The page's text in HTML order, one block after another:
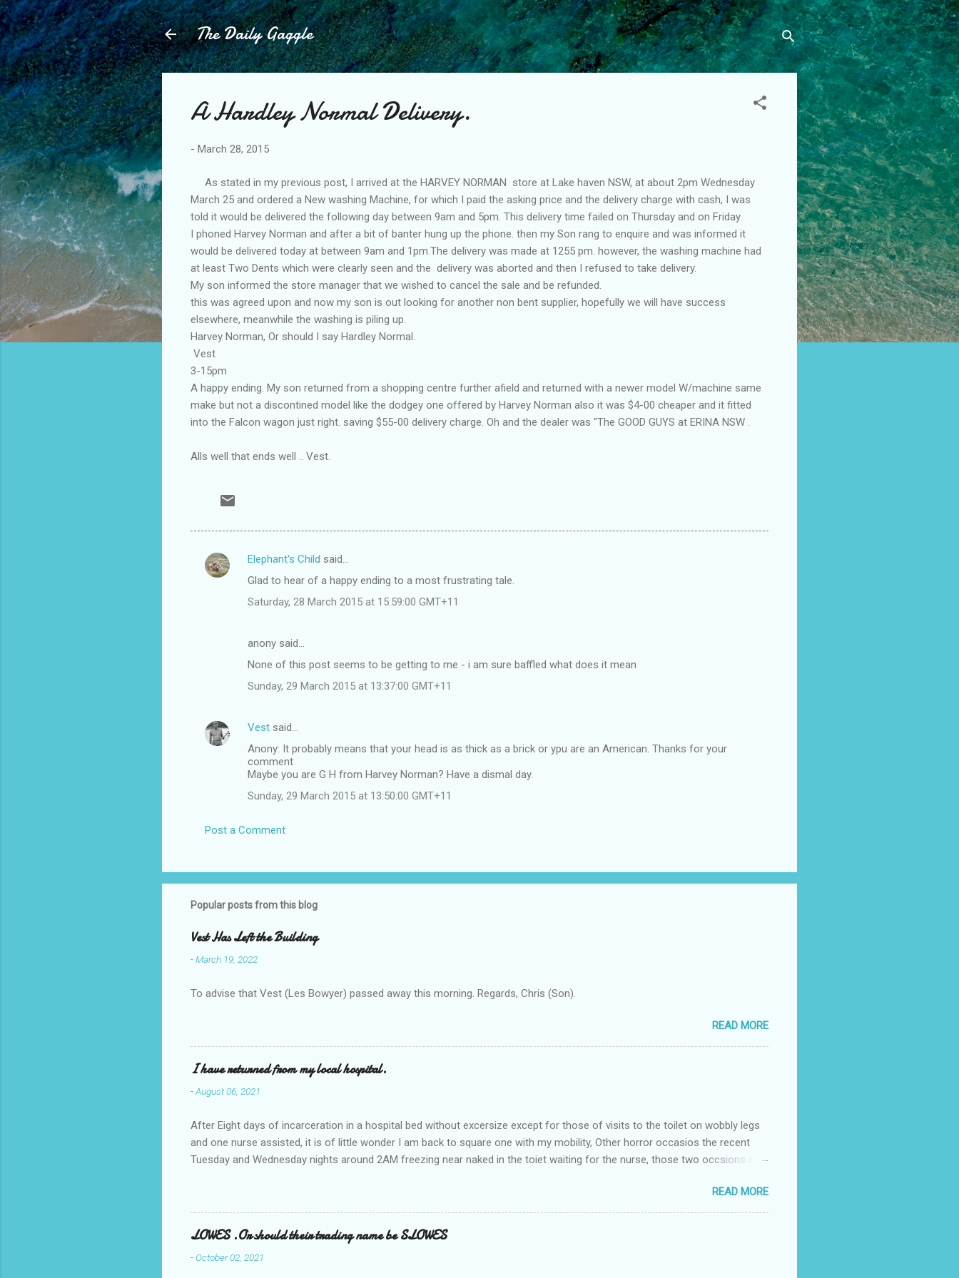
Skip to main content
The Daily Gaggle
A Hardley Normal Delivery.
- March 28, 2015
As stated in my previous post, I arrived at the HARVEY NORMAN store at Lake haven NSW, at about 2pm Wednesday
March 25 and ordered a New washing Machine, for which I paid the asking price and the delivery charge with cash, I was
told it would be delivered the following day between 9am and 5pm. This delivery time failed on Thursday and on Friday.
I phoned Harvey Norman and after a bit of banter hung up the phone. then my Son rang to enquire and was informed it
would be delivered today at between 9am and 1pm.The delivery was made at 1255 pm. however, the washing machine had
at least Two Dents which were clearly seen and the delivery was aborted and then I refused to take delivery.
My son informed the store manager that we wished to cancel the sale and be refunded.
this was agreed upon and now my son is out looking for another non bent supplier, hopefully we will have success
elsewhere, meanwhile the washing is piling up.
Harvey Norman, Or should I say Hardley Normal.
Vest
3-15pm
A happy ending. My son returned from a shopping centre further afield and returned with a newer model W/machine same
make but not a discontined model like the dodgey one offered by Harvey Norman also it was $4-00 cheaper and it fitted
into the Falcon wagon just right. saving $55-00 delivery charge. Oh and the dealer was "The GOOD GUYS at ERINA NSW .
Alls well that ends well .. Vest.
C
Elephant's Child said…
Glad to hear of a happy ending to a most frustrating tale.
Saturday, 28 March 2015 at 15:59:00 GMT+11
anony said…
None of this post seems to be getting to me - i am sure baffled what does it mean
Sunday, 29 March 2015 at 13:37:00 GMT+11
Vest said…
Anony: It probably means that your head is as thick as a brick or ypu are an American. Thanks for your
comment
Maybe you are G H from Harvey Norman? Have a dismal day.
Sunday, 29 March 2015 at 13:50:00 GMT+11
Post a Comment
Popular posts from this blog
Vest Has Left the Building
-March 19, 2022
To advise that Vest (Les Bowyer) passed away this morning. Regards, Chris (Son).
READ MORE
I have returned from my local hospital.
-August 06, 2021
After Eight days of incarceration in a hospital bed without excersize except for those of visits to the toilet on wobbly legs
and one nurse assisted, it is of little wonder I am back to square one with my mobility, Other horror occasios the recent
Tuesday and Wednesday nights around 2AM freezing near naked in the toiet waiting for the nurse, those two occsions of
a pump out job on the nether regions wherein excess Urine seeps. The previous occasion - the 4th I was in and out within
one day, and all was well, and despite the hospital having all the details; the appointed Doctor whose name I cannot
pronounce and brain I cannot believe has this song and dance tune on LP called "tomorrow I want to see you" on the flip
side reads-a song, Its called "Paying off The MERC"." Having listened to his last lot of twaddle, I although weakened from...
READ MORE
LOWES .Or should their trading name be SLOWES
-October 02, 2021